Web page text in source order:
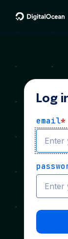
Log
email*